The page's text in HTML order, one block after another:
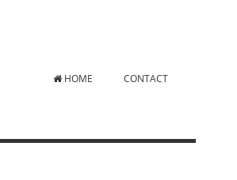
HOME CONTACT